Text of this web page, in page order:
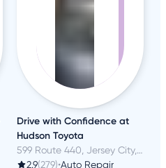
Drive with Confidence at
Hudson Toyota
599 Route 440, Jersey City, NJ
2.9(279)•Auto Repair